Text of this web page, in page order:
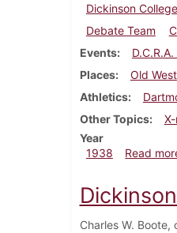
Dickinson
Debate Team
Events
Places
Old West
Athletics
Other Topics
Year
1938
Read
Charles W.